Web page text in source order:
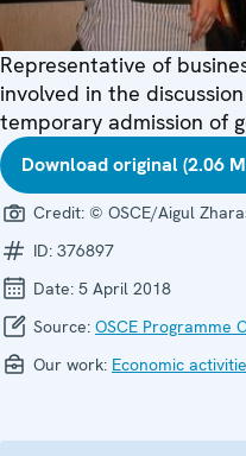
Representative of
involved in the
temporary admission of
Download original (2.06
Credit: © OSCE/Aigul
ID: 376897
Date: 5 April 2018
Source: OSCE Programme
Our work: Economic